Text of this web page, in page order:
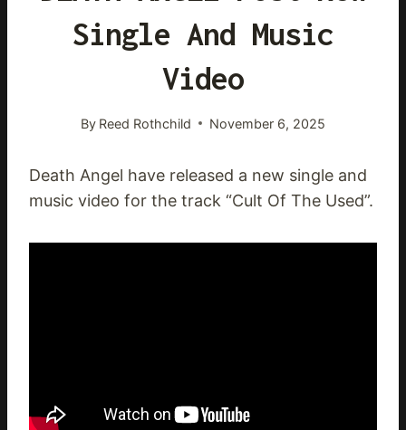
Single And Music
Video
By Reed Rothchild November 6, 2025
Death Angel have released a new single and
music video for the track “Cult Of The Used”.